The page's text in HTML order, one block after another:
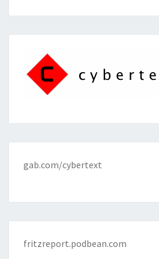
gab.com/cybertext
fritzreport.podbean.com